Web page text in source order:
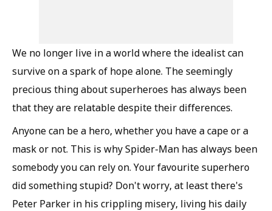
We no longer live in a world where the idealist can
survive on a spark of hope alone. The seemingly
precious thing about superheroes has always been
that they are relatable despite their differences.
Anyone can be a hero, whether you have a cape or a
mask or not. This is why Spider-Man has always been
somebody you can rely on. Your favourite superhero
did something stupid? Don't worry, at least there's
Peter Parker in his crippling misery, living his daily